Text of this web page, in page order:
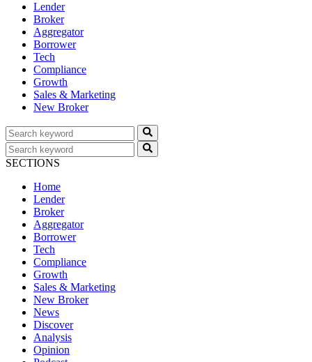
Lender
Broker
Aggregator
Borrower
Tech
Compliance
Growth
Sales & Marketing
New Broker
SECTIONS
Home
Lender
Broker
Aggregator
Borrower
Tech
Compliance
Growth
Sales & Marketing
New Broker
News
Discover
Analysis
Opinion